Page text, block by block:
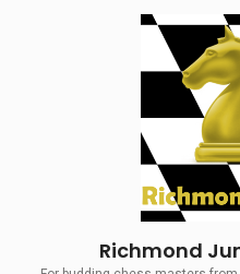
Grandmaster
Juniors
Bluesky
Richmond